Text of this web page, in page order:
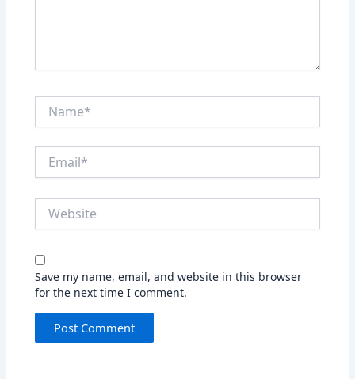
Save my name, email, and website in this browser
for the next time I comment.